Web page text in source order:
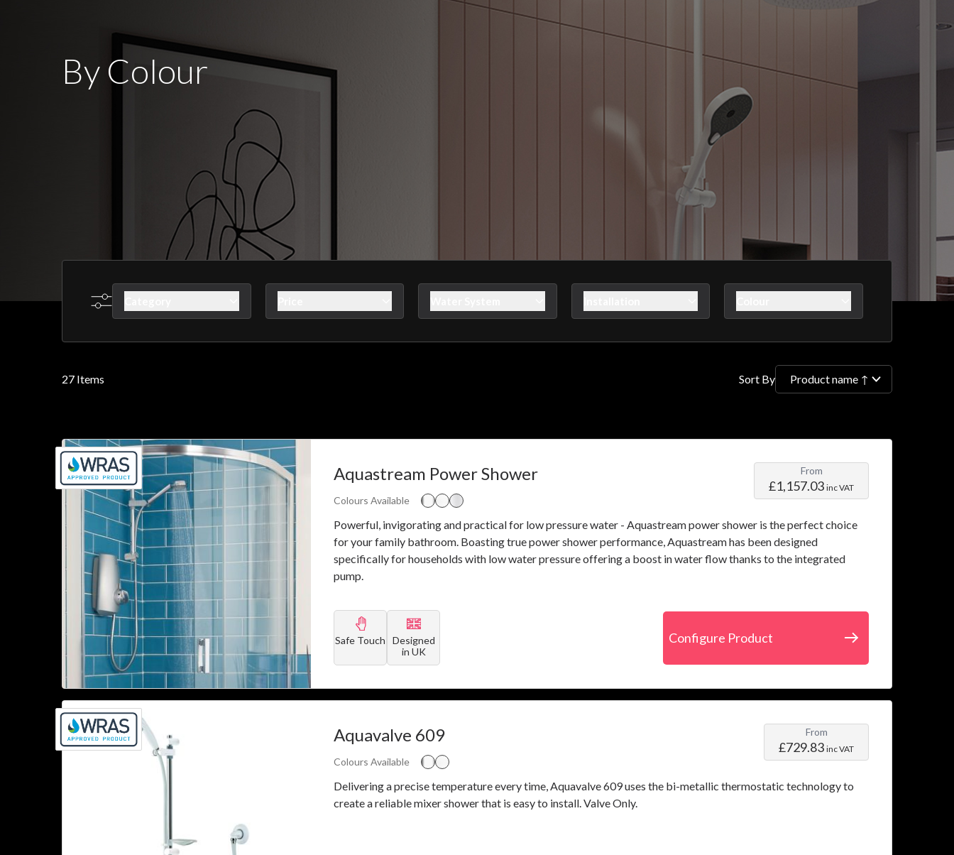
By Colour
Skip to product list
filter
filter
filter
filter
filter
27 Items Sort By
Aquastream Power Shower
Colours Available
Powerful, invigorating and practical for low pressure water - Aquastream power shower is the perfect choice
for your family bathroom. Boasting true power shower performance, Aquastream has been designed
specifically for households with low water pressure offering a boost in water flow thanks to the integrated
pump.
From
£1,157.03 inc VAT
Safe Touch
Designed
in UK
Configure Product
Aquavalve 609
Colours Available
Delivering a precise temperature every time, Aquavalve 609 uses the bi-metallic thermostatic technology to
create a reliable mixer shower that is easy to install. Valve Only.
From
£729.83 inc VAT